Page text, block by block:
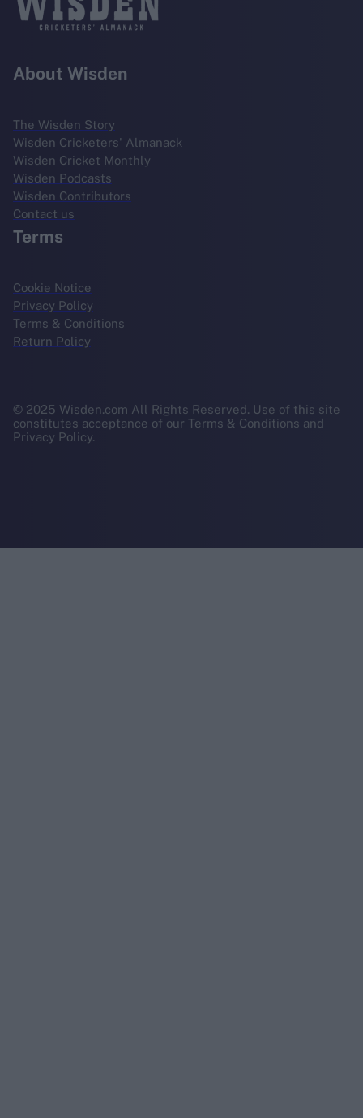
About Wisden
The Wisden Story
Wisden Cricketers' Almanack
Wisden Cricket Monthly
Wisden Podcasts
Wisden Contributors
Contact us
Terms
Cookie Notice
Privacy Policy
Terms & Conditions
Return Policy
© 2025 Wisden.com All Rights Reserved. Use of this site
constitutes acceptance of our Terms & Conditions and
Privacy Policy.